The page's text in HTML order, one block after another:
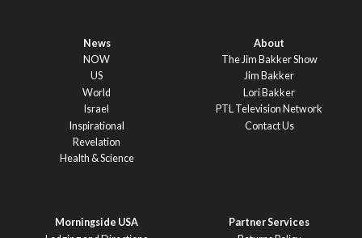
News
NOW
US
World
Israel
Inspirational
Revelation
Health & Science
About
The Jim Bakker Show
Jim Bakker
Lori Bakker
PTL Television Network
Contact Us
Morningside USA
Partner Services